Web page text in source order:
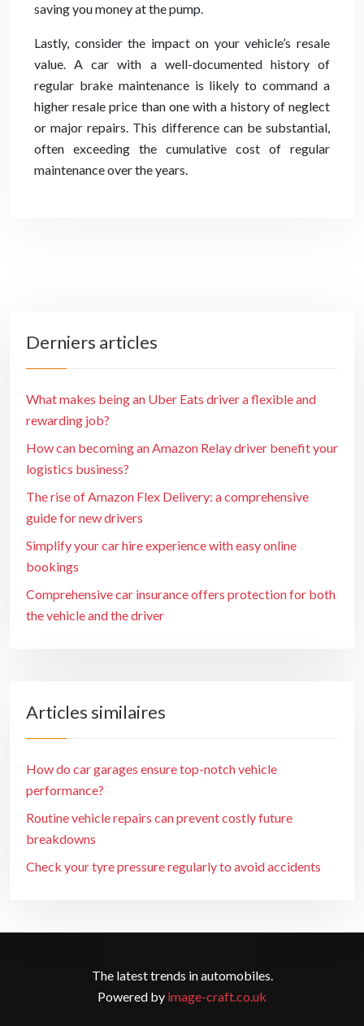
saving you money at the pump.
Lastly, consider the impact on your vehicle’s resale
value. A car with a well-documented history of
regular brake maintenance is likely to command a
higher resale price than one with a history of neglect
or major repairs. This difference can be substantial,
often exceeding the cumulative cost of regular
maintenance over the years.
Derniers articles
What makes being an Uber Eats driver a flexible and
rewarding job?
How can becoming an Amazon Relay driver benefit your
logistics business?
The rise of Amazon Flex Delivery: a comprehensive
guide for new drivers
Simplify your car hire experience with easy online
bookings
Comprehensive car insurance offers protection for both
the vehicle and the driver
Articles similaires
How do car garages ensure top-notch vehicle
performance?
Routine vehicle repairs can prevent costly future
breakdowns
Check your tyre pressure regularly to avoid accidents
The latest trends in automobiles.
Powered by image-craft.co.uk